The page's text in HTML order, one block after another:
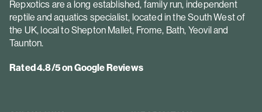
Repxotics are a long established, family run, independent
reptile and aquatics specialist, located in the South West of
the UK, local to Shepton Mallet, Frome, Bath, Yeovil and
Taunton.
Rated 4.8/5 on Google Reviews